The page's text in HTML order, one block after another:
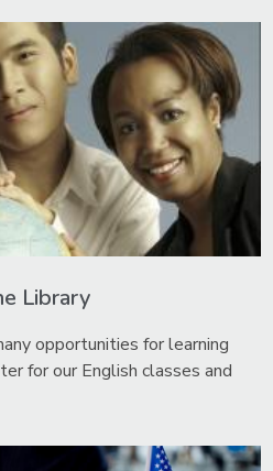
Library
opportunities for learning
for our English classes and